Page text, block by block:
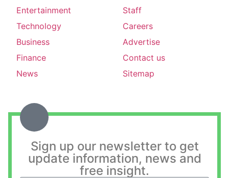
Entertainment
Technology
Business
Finance
News
Staff
Careers
Advertise
Contact us
Sitemap
Sign up our newsletter to get
update information, news and
free insight.